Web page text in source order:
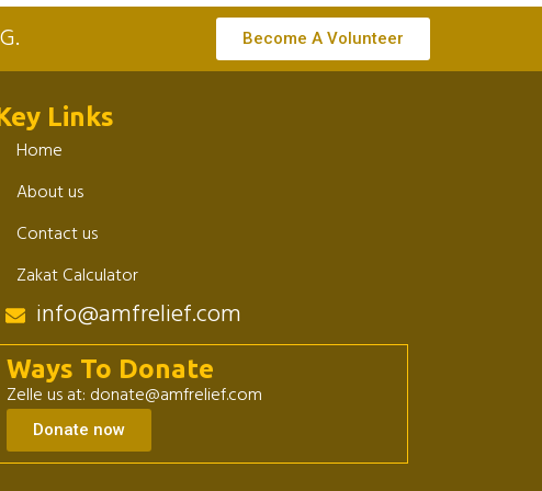
Become A Volunteer
Links
Home
About us
Contact us
Zakat Calculator
info@amfrelief.com
Ways To Donate
Zelle us at: donate@amfrelief.com
Donate now